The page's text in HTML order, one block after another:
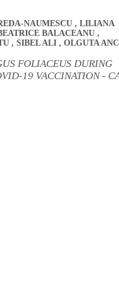
NAUMESCU , LILIANA
BALACEANU ,
, SIBEL ALI , OLGUTA
FOLIACEUS DURING
19 VACCINATION -